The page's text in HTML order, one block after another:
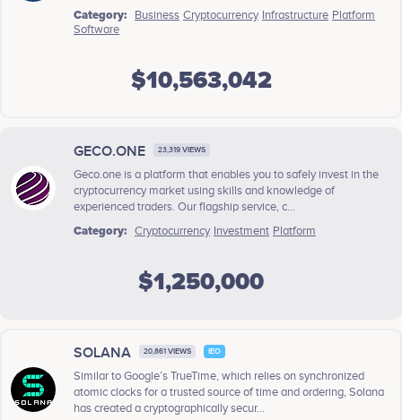
Category:
Business Cryptocurrency Infrastructure Platform
Software
$10,563,042
GECO.ONE 23,319 VIEWS
Geco.one is a platform that enables you to safely invest in the
cryptocurrency market using skills and knowledge of
experienced traders. Our flagship service, c...
Category: Cryptocurrency Investment Platform
$1,250,000
SOLANA 20,861 VIEWS IEO
Similar to Google’s TrueTime, which relies on synchronized
atomic clocks for a trusted source of time and ordering, Solana
has created a cryptographically secur...